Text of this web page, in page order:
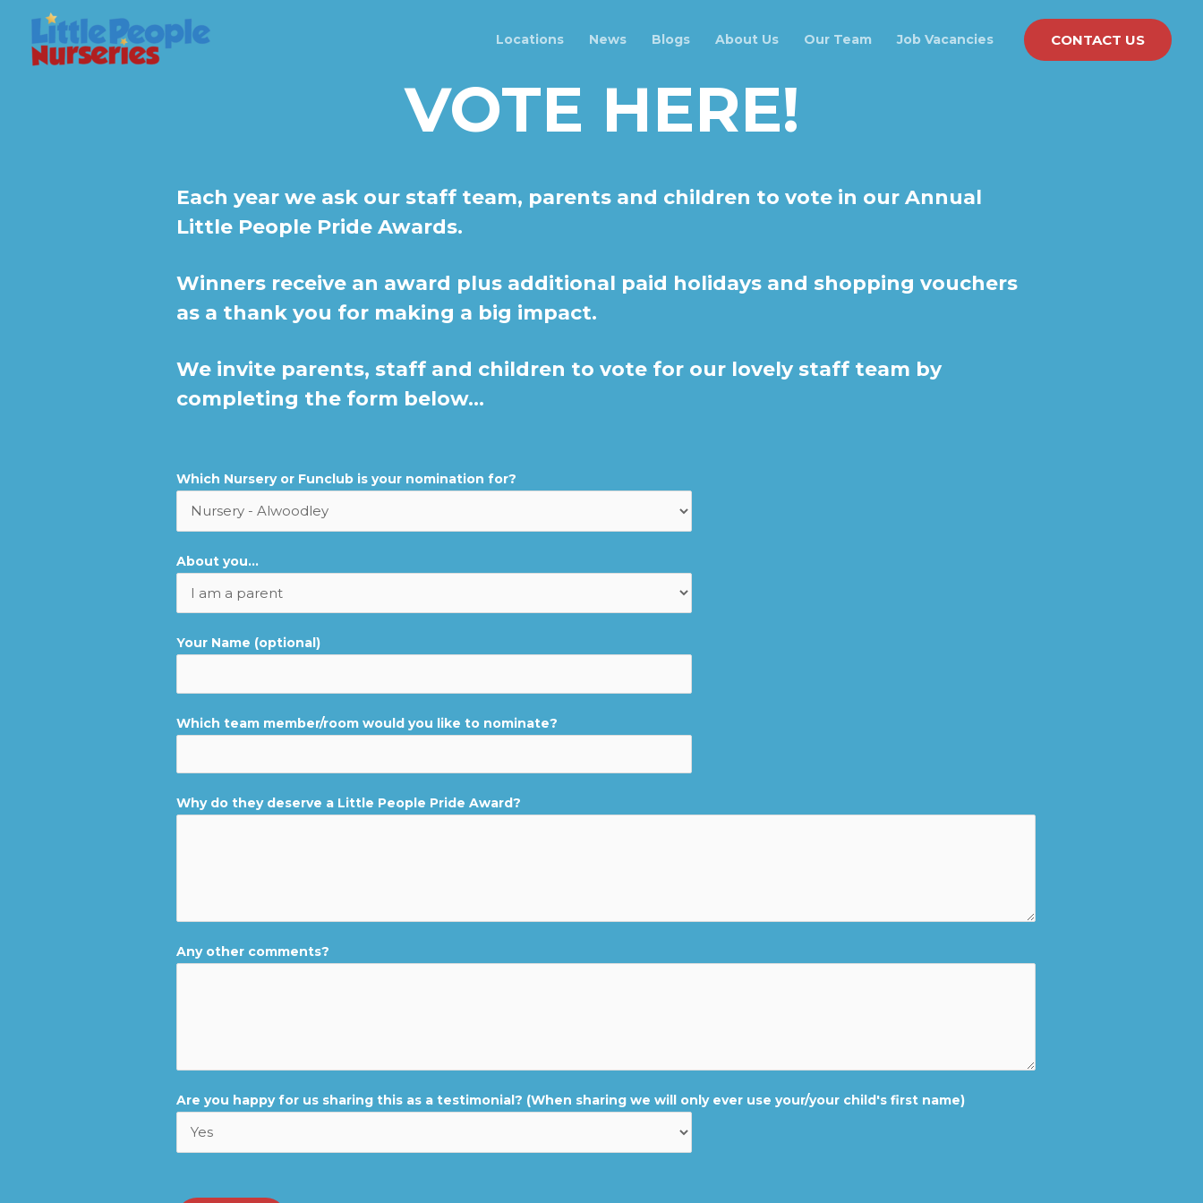
Locations News Blogs About Us Our Team Job Vacancies CONTACT US
VOTE HERE!
Each year we ask our staff team, parents and children to vote in our Annual
Little People Pride Awards.
Winners receive an award plus additional paid holidays and shopping vouchers
as a thank you for making a big impact.
We invite parents, staff and children to vote for our lovely staff team by
completing the form below...
Which Nursery or Funclub is your nomination for?
About you...
Your Name (optional)
Which team member/room would you like to nominate?
Why do they deserve a Little People Pride Award?
Any other comments?
Are you happy for us sharing this as a testimonial? (When sharing we will only ever use your/your child's first name)